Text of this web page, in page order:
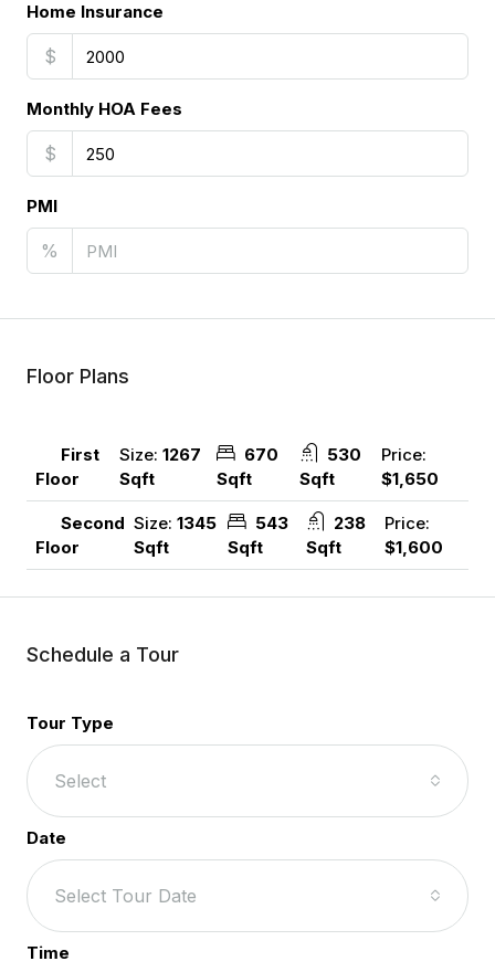
Home Insurance
$
Monthly HOA Fees
$
PMI
%
Floor Plans
First
Floor
Size: 1267
Sqft
670
Sqft
530
Sqft
Price:
$1,650
Second
Floor
Size:1345
Sqft
543
Sqft
238
Sqft
Price:
$1,600
Schedule a Tour
Tour Type
Select
Date
Select Tour Date
Time